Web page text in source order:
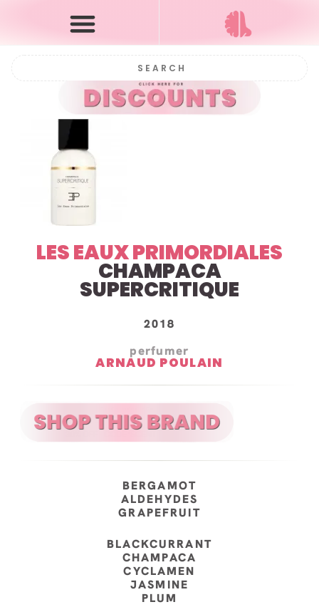
LES EAUX PRIMORDIALES
CHAMPACA
SUPERCRITIQUE
2018
perfumer
ARNAUD POULAIN
BERGAMOT
ALDEHYDES
GRAPEFRUIT
BLACKCURRANT
CHAMPACA
CYCLAMEN
JASMINE
PLUM